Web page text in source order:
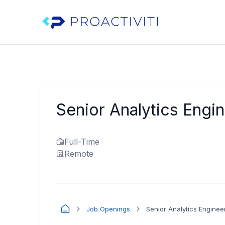
Senior Analytics
Full-Time
Remote
Job Openings Senior Analytics